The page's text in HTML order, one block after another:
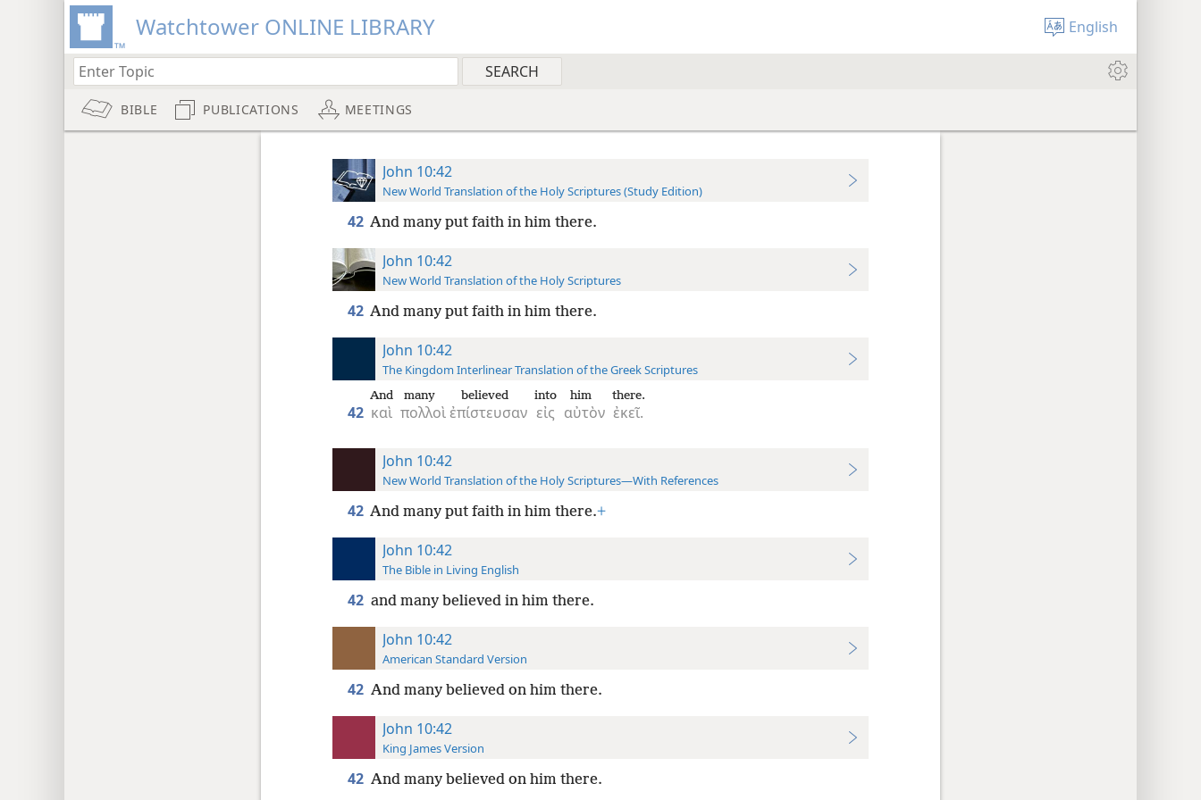
Watchtower ONLINE LIBRARY English
BIBLE PUBLICATIONS MEETINGS
John 10:42
New World Translation of the Holy Scriptures (Study Edition)
42 And many put faith in him there.
John 10:42
New World Translation of the Holy Scriptures
42 And many put faith in him there.
John 10:42
The Kingdom Interlinear Translation of the Greek Scriptures
42 καὶ
And
πολλοὶ
many
ἐπίστευσαν
believed
εἰς
into
αὐτὸν
him
ἐκεῖ.
there.
John 10:42
New World Translation of the Holy Scriptures—With References
42 And many put faith in him there.+
John 10:42
The Bible in Living English
42 and many believed in him there.
John 10:42
American Standard Version
42 And many believed on him there.
John 10:42
King James Version
42 And many believed on him there.